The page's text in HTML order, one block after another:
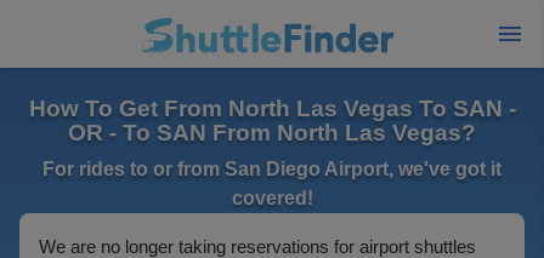
How To Get From North Las Vegas To SAN -
OR - To SAN From North Las Vegas?
For rides to or from San Diego Airport, we've got it
covered!
We are no longer taking reservations for airport shuttles